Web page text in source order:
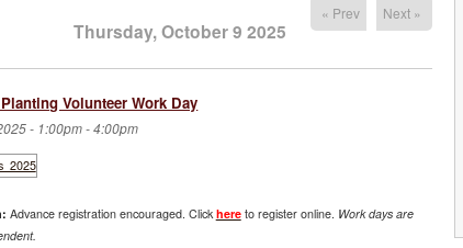
« Prev
Thursday, October 9 2025
Next »
Volunteer Work Day
- 1:00pm-4:00pm
Advance registration encouraged. Clickhereto register online. Work days are